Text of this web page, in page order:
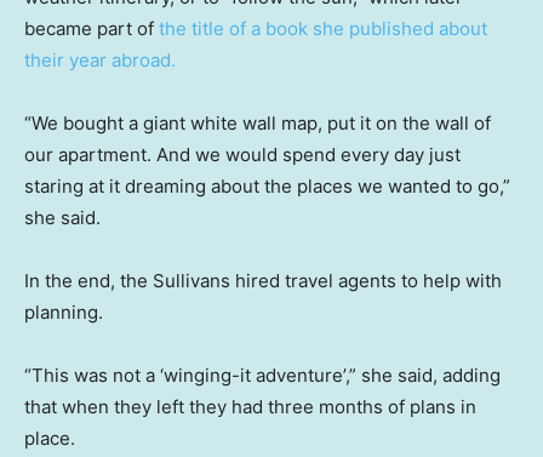
became part of the title of a book she published about
their year abroad.
“We bought a giant white wall map, put it on the wall of
our apartment. And we would spend every day just
staring at it dreaming about the places we wanted to go,”
she said.
In the end, the Sullivans hired travel agents to help with
planning.
“This was not a ‘winging-it adventure’,” she said, adding
that when they left they had three months of plans in
place.